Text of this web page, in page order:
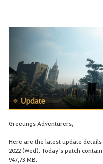
Greetings Adventurers,
Here are the latest update
2022 (Wed). Today’s patch
947,73 MB.